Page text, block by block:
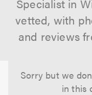
Specialist in
vetted, with
and reviews
Sorry but we
in this